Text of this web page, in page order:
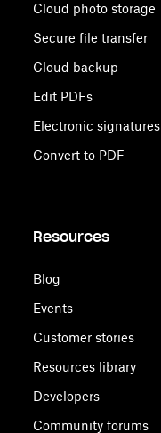
Cloud photo storage
Secure file transfer
Cloud backup
Edit PDFs
Electronic signatures
Convert to PDF
Resources
Blog
Events
Customer stories
Resources library
Developers
Community forums